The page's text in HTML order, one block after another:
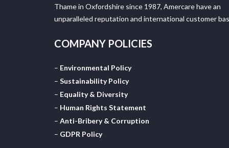
Thame in Oxfordshire since 1987, Amercare have an
unparalleled reputation and international customer
COMPANY POLICIES
– Environmental Policy
– Sustainability Policy
– Equality & Diversity
– Human Rights Statement
– Anti-Bribery & Corruption
– GDPR Policy